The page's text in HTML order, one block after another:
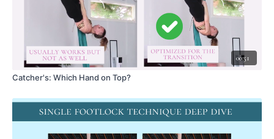
Please remember that the comments area is for high quality, tutorial-
related discussion. Please comment with care, and for queries related to
membership or navigating this platform, please contact
wakefulascent@gmail.com.
00:51
Catcher's: Which Hand on Top?